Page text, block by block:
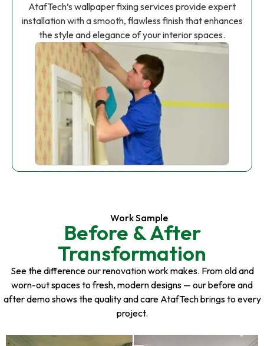
AtafTech’s wallpaper fixing services provide expert
installation with a smooth, flawless finish that enhances
the style and elegance of your interior spaces.
Work Sample
Before & After
Transformation
See the difference our renovation work makes. From old and
worn-out spaces to fresh, modern designs — our before and
after demo shows the quality and care AtafTech brings to every
project.